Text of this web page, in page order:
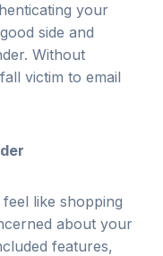
your
side and
Without
victim to email
like shopping
about your
features,